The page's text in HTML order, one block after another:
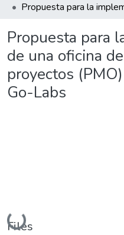
Propuesta para
de una oficina
proyectos
Go-Labs
Loading...
Files